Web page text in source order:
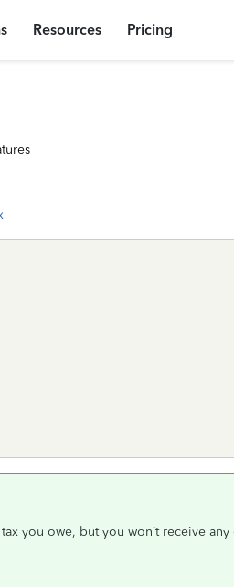
Resources Pricing
you owe, but you won’t receive any